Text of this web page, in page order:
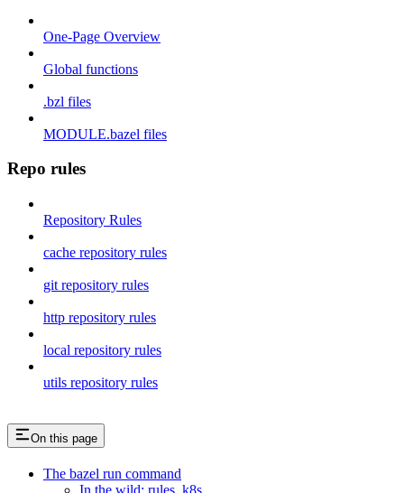
One-Page Overview
Global functions
.bzl files
MODULE.bazel files
Repo rules
Repository Rules
cache repository rules
git repository rules
http repository rules
local repository rules
utils repository rules
On this page
The bazel run command
In the wild: rules_k8s